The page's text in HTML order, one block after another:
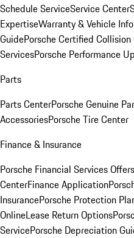
Schedule ServiceService Center
ExpertiseWarranty & Vehicle
GuidePorsche Certified
ServicesPorsche Performance
Parts
Parts CenterPorsche Genuine
AccessoriesPorsche Tire Center
Finance & Insurance
Porsche Financial Services Offers
CenterFinance Application
InsurancePorsche Protection
OnlineLease Return Options
ServicePorsche Depreciation